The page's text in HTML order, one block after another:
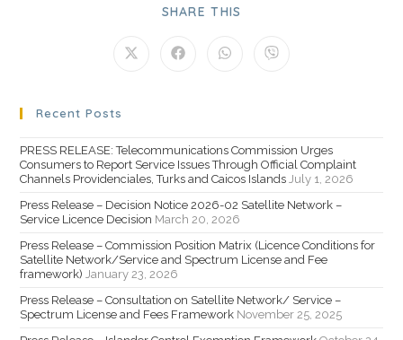
SHARE THIS
Recent Posts
PRESS RELEASE: Telecommunications Commission Urges
Consumers to Report Service Issues Through Official Complaint
Channels Providenciales, Turks and Caicos Islands July 1, 2026
Press Release – Decision Notice 2026-02 Satellite Network –
Service Licence Decision March 20, 2026
Press Release – Commission Position Matrix (Licence Conditions for
Satellite Network/Service and Spectrum License and Fee
framework) January 23, 2026
Press Release – Consultation on Satellite Network/ Service –
Spectrum License and Fees Framework November 25, 2025